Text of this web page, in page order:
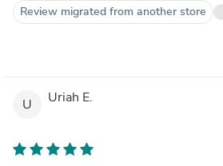
Review migrated from another store
U Uriah E.